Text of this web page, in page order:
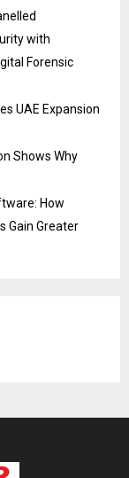
with
Forensic
UAE Expansion
Shows Why
How
Gain Greater